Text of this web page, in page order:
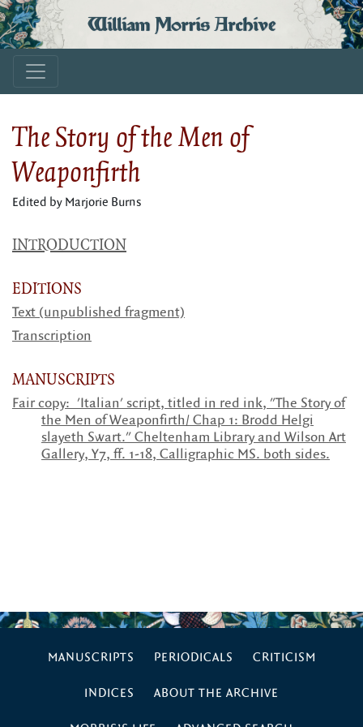
William Morris Archive
The Story of the Men of
Weaponfirth
Edited by Marjorie Burns
INTRODUCTION
EDITIONS
Text (unpublished fragment)
Transcription
MANUSCRIPTS
Fair copy: 'Italian' script, titled in red ink, "The Story of
the Men of Weaponfirth/ Chap 1: Brodd Helgi
slayeth Swart." Cheltenham Library and Wilson Art
Gallery, Y7, ff. 1-18, Calligraphic MS. both sides.
MANUSCRIPTS PERIODICALS CRITICISM
INDICES ABOUT THE ARCHIVE